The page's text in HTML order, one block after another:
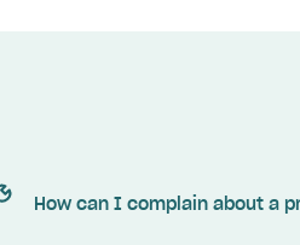
How can I complain about a